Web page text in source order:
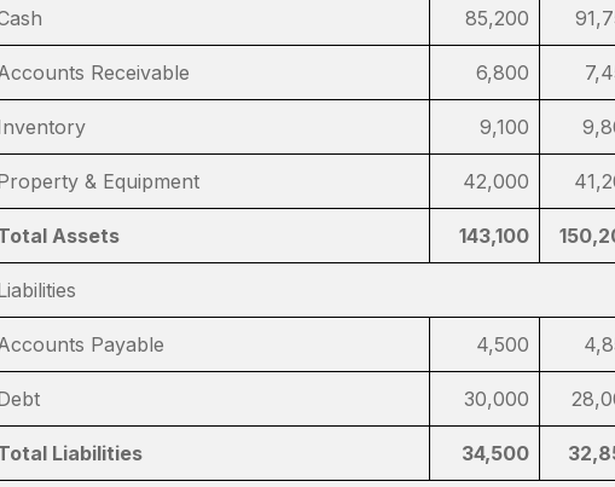
85,200
Receivable 6,800
9,100
& Equipment 42,000
Assets 143,100
Payable 4,500
30,000
Liabilities 34,500